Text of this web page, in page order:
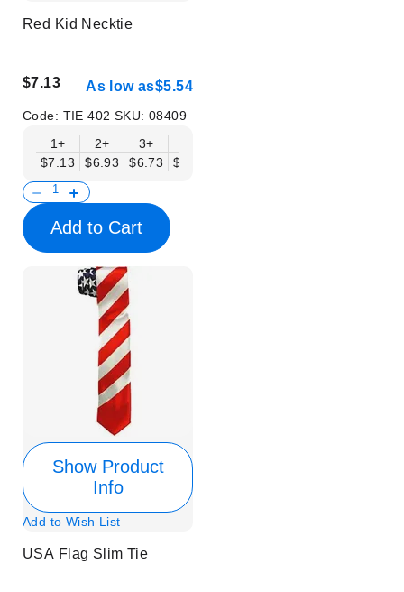
Red Kid Necktie
$7.13 As low as$5.54
Code: TIE 402 SKU:08409
1+
$7.13
2+
$6.93
3+
$6.73
$6.53
Add to Cart
Show Product
Info
Add to Wish List
USA Flag Slim Tie